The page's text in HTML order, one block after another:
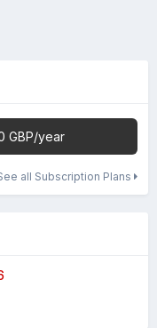
GBP/year
all Subscription Plans